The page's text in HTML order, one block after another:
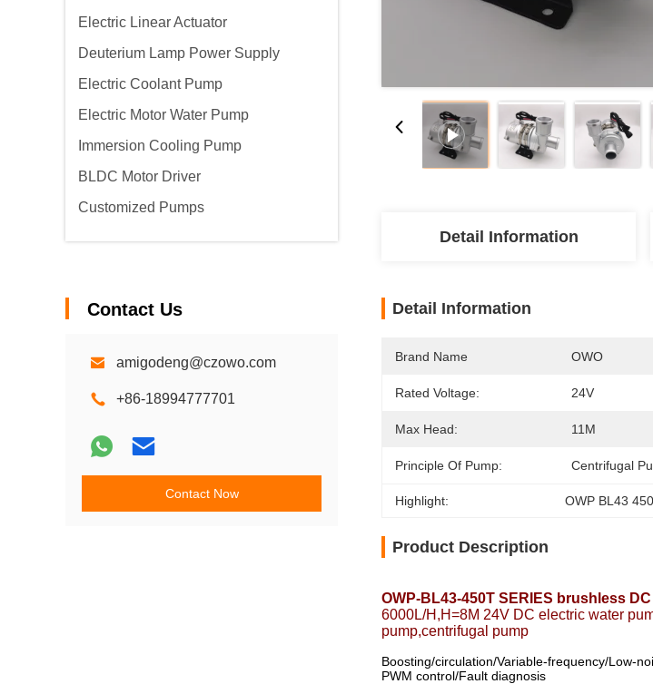
Electric Linear Actuator
Deuterium Lamp Power Supply
Electric Coolant Pump
Electric Motor Water Pump
Immersion Cooling Pump
BLDC Motor Driver
Customized Pumps
Contact Us
amigodeng@czowo.com
+86-18994777701
Contact Now
Detail Information
Detail Information
Brand Name OWO
Rated Voltage: 24V
Max Head: 11M
Principle Of Pump: Centrifugal
Highlight: OWP BL43
Product Description
OWP-BL43-450T SERIES brushless
6000L/H,H=8M 24V DC electric water
pump,centrifugal pump
Boosting/circulation/Variable-frequency/Low-
PWM control/Fault diagnosis